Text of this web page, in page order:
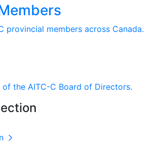
provincial members across Canada.
of the AITC-C Board of Directors.